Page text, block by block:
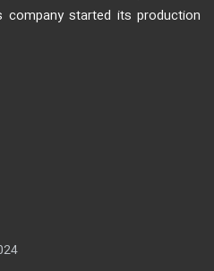
company started its production